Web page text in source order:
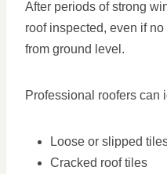
After periods of strong
roof inspected, even if
from ground level.
Professional roofers can
Loose or slipped
Cracked roof tiles